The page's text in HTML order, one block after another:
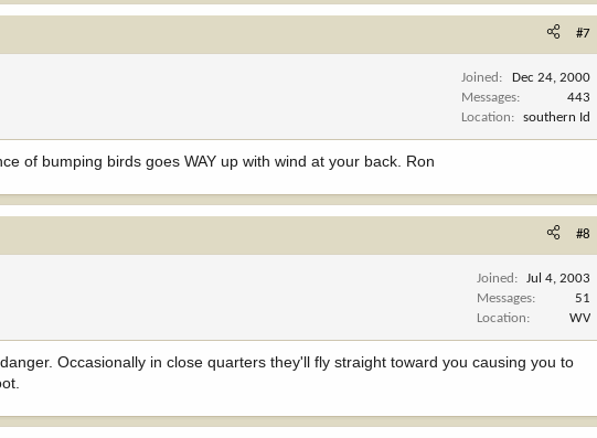
#7
Joined
Dec 24, 2000
Messages
443
Location
southern Id
of bumping birds goes WAY up with wind at your back. Ron
#8
Joined
Jul 4, 2003
Messages
51
Location
WV
Occasionally in close quarters they'll fly straight toward you causing you to